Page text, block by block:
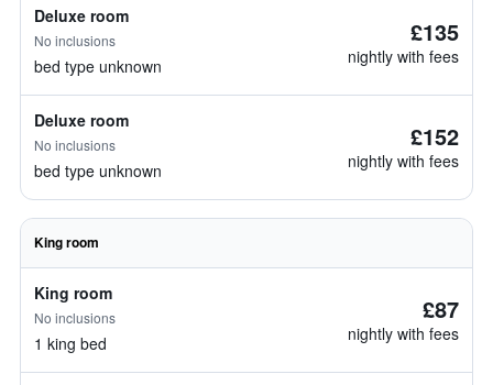
Deluxe room
No inclusions
bed type unknown
£135
nightly with fees
Deluxe room
No inclusions
bed type unknown
£152
nightly with fees
King room
King room
No inclusions
1 king bed
£87
nightly with fees